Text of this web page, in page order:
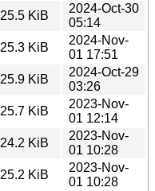
25.5 KiB
2024-Oct-30
05:14
25.3 KiB
2024-Nov-
01 17:51
25.9 KiB
2024-Oct-29
03:26
25.7 KiB
2023-Nov-
01 12:14
24.2 KiB
2023-Nov-
01 10:28
25.2 KiB
2023-Nov-
01 10:28